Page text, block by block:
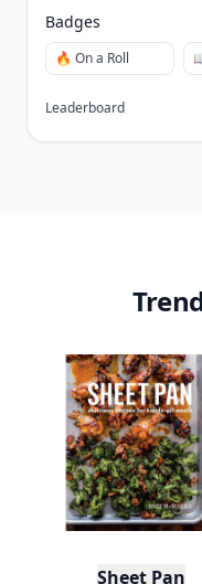
Badges
🔥 On a Roll
Leaderboard
Sheet Pan